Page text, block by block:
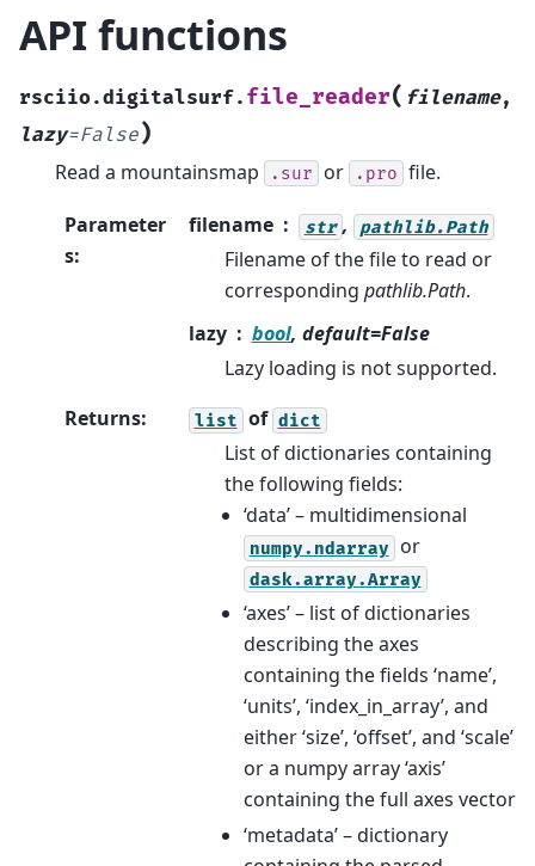
API functions
rsciio.digitalsurf. file_reader( filename,
lazy=False)
Read a mountainsmap .sur or .pro file.
Parameter
s:
filename str , pathlib.Path
Filename of the file to read or
corresponding pathlib.Path.
lazy
bool, default=False
Lazy loading is not supported.
Returns: list of dict
List of dictionaries containing
the following fields:
‘data’ – multidimensional
numpy.ndarray or
dask.array.Array
‘axes’ – list of dictionaries
describing the axes
containing the fields ‘name’,
‘units’, ‘index_in_array’, and
either ‘size’, ‘offset’, and ‘scale’
or a numpy array ‘axis’
containing the full axes vector
‘metadata’ – dictionary